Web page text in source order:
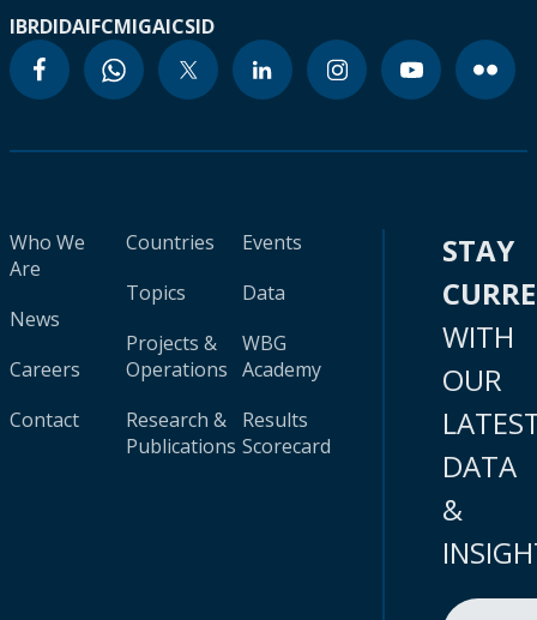
IBRDIDAIFCMIGAICSID
Who We
Are
News
Careers
Contact
Countries
Topics
Projects &
Operations
Research &
Publications
Events
Data
WBG
Academy
Results
Scorecard
STAY
WITH
OUR
DATA
&